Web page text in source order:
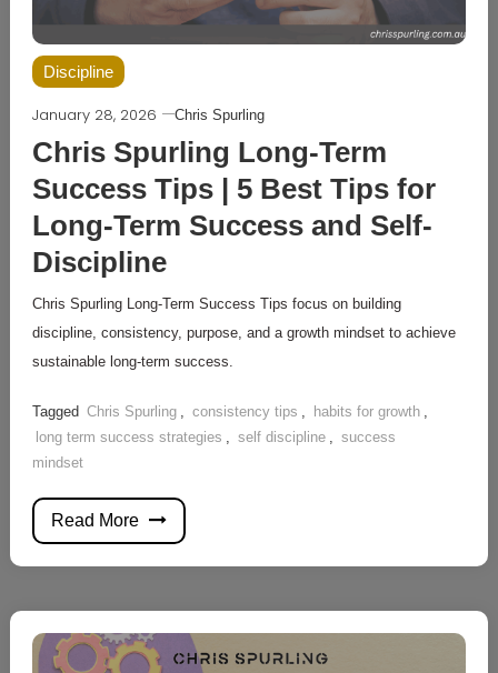
Discipline
January 28, 2026 Chris Spurling
Chris Spurling Long-Term
Success Tips | 5 Best Tips for
Long-Term Success and Self-
Discipline
Chris Spurling Long-Term Success Tips focus on building
discipline, consistency, purpose, and a growth mindset to achieve
sustainable long-term success.
Tagged Chris Spurling consistency tips habits for growth
long term success strategies
self discipline
success
mindset
Read More